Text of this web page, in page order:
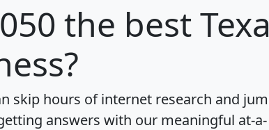
the best
skip hours of internet research and
answers with our meaningful at-a-